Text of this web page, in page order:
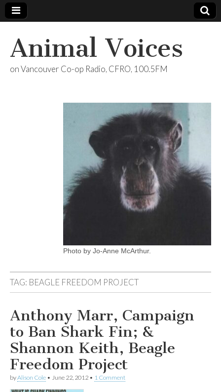
Animal Voices
on Vancouver Co-op Radio, CFRO, 100.5FM
Photo by Jo-Anne McArthur.
TAG: BEAGLE FREEDOM PROJECT
Anthony Marr, Campaign
to Ban Shark Fin; &
Shannon Keith, Beagle
Freedom Project
byAlison Cole • June 22, 2012 • 1 Comment